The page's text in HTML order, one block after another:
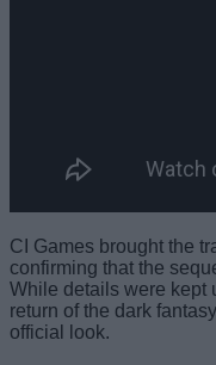
CI Games brought the
confirming that the
While details were kept
return of the dark
official look.